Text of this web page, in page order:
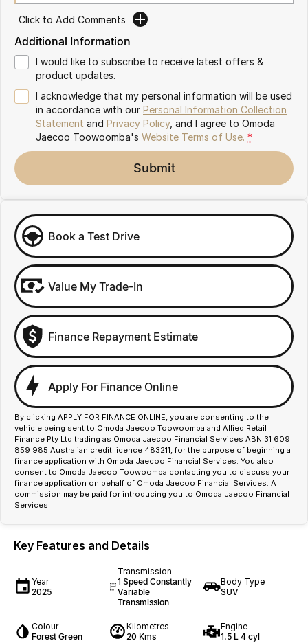
Omoda 9 SHS
Click to Add Comments
Additional Information
I would like to subscribe to receive latest offers &
product updates.
I acknowledge that my personal information will be used
in accordance with our Personal Information Collection
Statement and Privacy Policy, and I agree to Omoda
Jaecoo Toowoomba's Website Terms of Use. *
Submit
Book a Test Drive
Value My Trade-In
Finance Repayment Estimate
Apply For Finance Online
By clicking APPLY FOR FINANCE ONLINE, you are consenting to the
vehicle being sent to Omoda Jaecoo Toowoomba and Allied Retail
Finance Pty Ltd trading as Omoda Jaecoo Financial Services ABN 31 609
859 985 Australian credit licence 483211, for the purpose of beginning a
finance application with Omoda Jaecoo Financial Services. You also
consent to Omoda Jaecoo Toowoomba contacting you to discuss your
finance application on behalf of Omoda Jaecoo Financial Services. A
commission may be paid for introducing you to Omoda Jaecoo Financial
Services.
Key Features and Details
Year
2025
Transmission
1 Speed Constantly
Variable
Transmission
Body Type
SUV
Colour
Forest Green
Kilometres
20 Kms
Engine
1.5 L 4 cyl